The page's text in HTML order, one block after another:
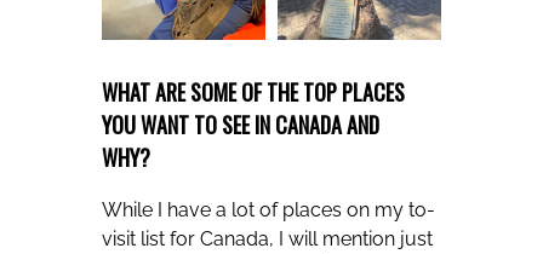
WHAT ARE SOME OF THE TOP PLACES
YOU WANT TO SEE IN CANADA AND
WHY?
While I have a lot of places on my to-
visit list for Canada, I will mention just